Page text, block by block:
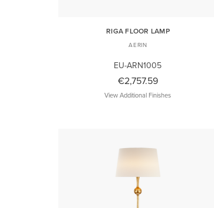
RIGA FLOOR LAMP
AERIN
EU-ARN1005
€2,757.59
View Additional Finishes